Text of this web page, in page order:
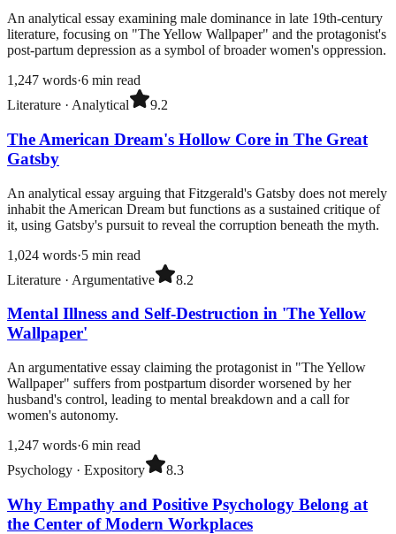
An analytical essay examining male dominance in late 19th-century
literature, focusing on "The Yellow Wallpaper" and the protagonist's
post-partum depression as a symbol of broader women's oppression.
1,247 words·6 min read
Literature · Analytical 9.2
The American Dream's Hollow Core in The Great
Gatsby
An analytical essay arguing that Fitzgerald's Gatsby does not merely
inhabit the American Dream but functions as a sustained critique of
it, using Gatsby's pursuit to reveal the corruption beneath the myth.
1,024 words·5 min read
Literature · Argumentative 8.2
Mental Illness and Self-Destruction in 'The Yellow
Wallpaper'
An argumentative essay claiming the protagonist in "The Yellow
Wallpaper" suffers from postpartum disorder worsened by her
husband's control, leading to mental breakdown and a call for
women's autonomy.
1,247 words·6 min read
Psychology · Expository 8.3
Why Empathy and Positive Psychology Belong at
the Center of Modern Workplaces